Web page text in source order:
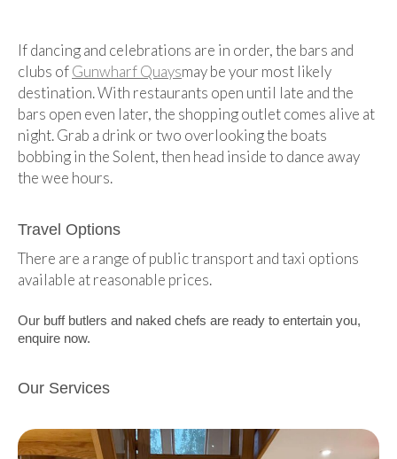
If dancing and celebrations are in order, the bars and
clubs ofGunwharf Quaysmay be your most likely
destination. With restaurants open until late and the
bars open even later, the shopping outlet comes alive at
night. Grab a drink or two overlooking the boats
bobbing in the Solent, then head inside to dance away
the wee hours.
Travel Options
There are a range of public transport and taxi options
available at reasonable prices.
Our buff butlers and naked chefs are ready to entertain you,
enquire now.
Our Services